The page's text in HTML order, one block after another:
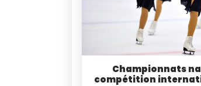
Championnats
compétition